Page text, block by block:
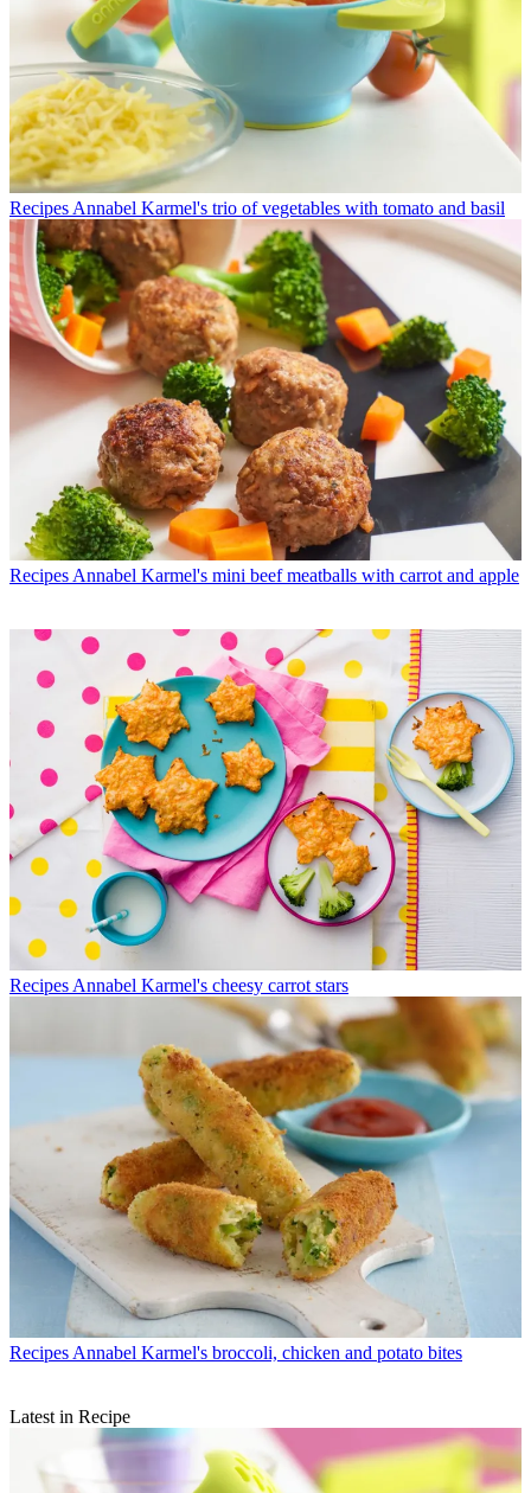
Recipes Annabel Karmel's trio of vegetables with tomato and basil
Recipes Annabel Karmel's mini beef meatballs with carrot and apple
Recipes Annabel Karmel's cheesy carrot stars
Recipes Annabel Karmel's broccoli, chicken and potato bites
Latest in Recipe